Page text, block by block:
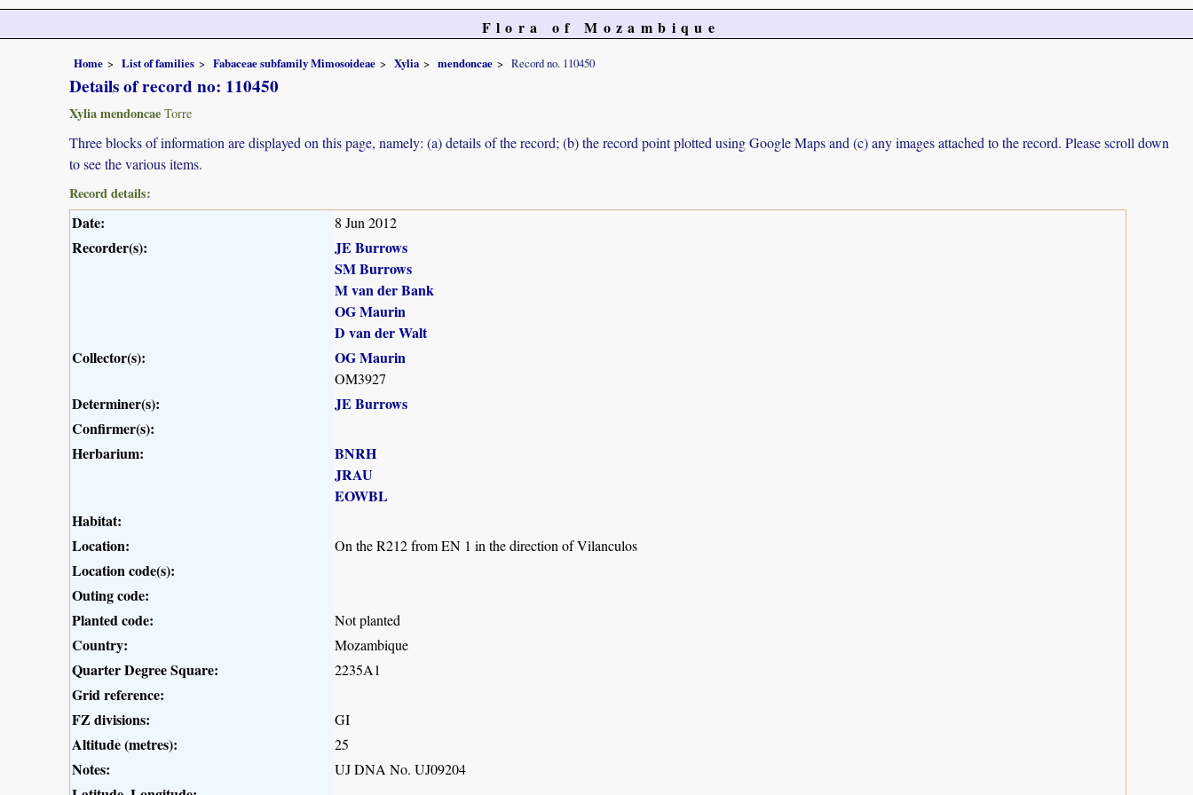
Flora of Mozambique
Home List of families Fabaceae subfamily Mimosoideae Xylia mendoncae Record no. 110450
Details of record no: 110450
Xylia mendoncae Torre
Three blocks of information are displayed on this page, namely: (a) details of the record; (b) the record point plotted using Google Maps and (c) any images attached to the record. Please scroll down
to see the various items.
Record details:
Date: 8 Jun 2012
Recorder(s):
JE Burrows
SM Burrows
M van der Bank
OG Maurin
D van der Walt
Collector(s):
OG Maurin
OM3927
Determiner(s):
JE Burrows
Confirmer(s):
Herbarium:
BNRH
JRAU
EOWBL
Habitat:
Location:
On the R212 from EN 1 in the direction of Vilanculos
Location code(s):
Outing code:
Planted code:
Not planted
Country: Mozambique
Quarter Degree Square: 2235A1
Grid reference:
FZ divisions:
GI
Altitude (metres): 25
Notes: UJ DNA No. UJ09204